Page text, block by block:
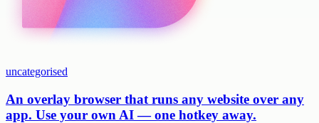
uncategorised
An overlay browser that runs any website over any
app. Use your own AI — one hotkey away.